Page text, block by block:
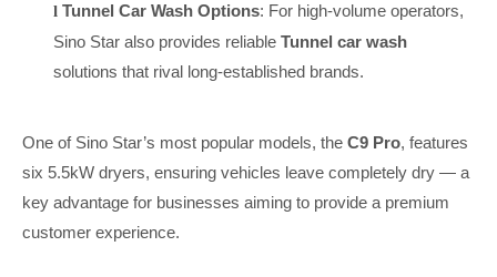
l Tunnel Car Wash Options: For high-volume operators,
Sino Star also provides reliable Tunnel car wash
solutions that rival long-established brands.
One of Sino Star’s most popular models, the C9 Pro, features
six 5.5kW dryers, ensuring vehicles leave completely dry — a
key advantage for businesses aiming to provide a premium
customer experience.